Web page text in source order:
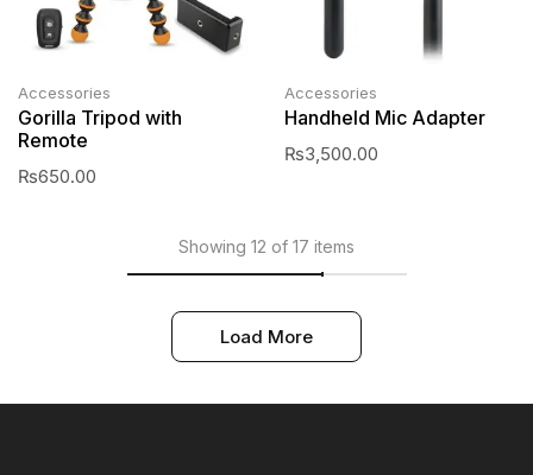
Accessories
Gorilla Tripod with
Remote
₨650.00
Accessories
Handheld Mic Adapter
₨3,500.00
Showing 12 of 17 items
Load More